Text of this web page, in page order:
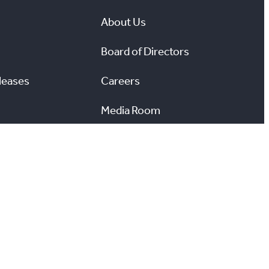
About Us
Board of Directors
Careers
Media Room